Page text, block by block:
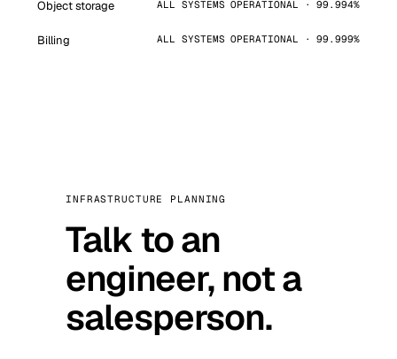
Object storage ALL SYSTEMS OPERATIONAL · 99.994%
Billing ALL SYSTEMS OPERATIONAL · 99.999%
INFRASTRUCTURE PLANNING
Talk to an
engineer, not a
salesperson.